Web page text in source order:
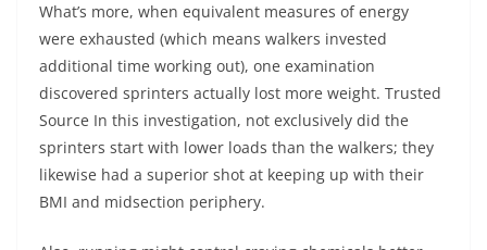
What’s more, when equivalent measures of energy
were exhausted (which means walkers invested
additional time working out), one examination
discovered sprinters actually lost more weight. Trusted
Source In this investigation, not exclusively did the
sprinters start with lower loads than the walkers; they
likewise had a superior shot at keeping up with their
BMI and midsection periphery.